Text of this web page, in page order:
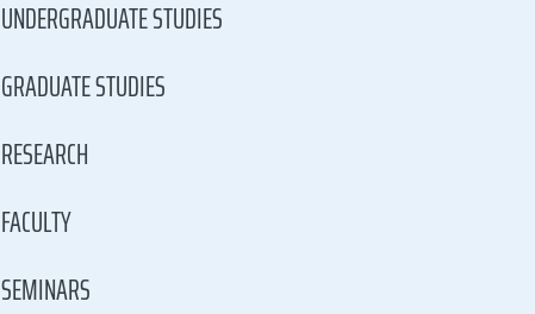
UNDERGRADUATE STUDIES
GRADUATE STUDIES
RESEARCH
FACULTY
SEMINARS